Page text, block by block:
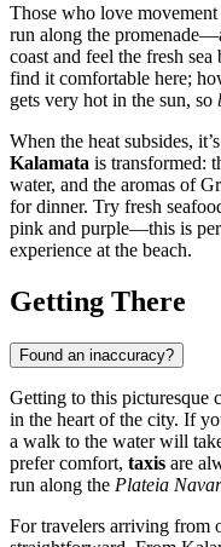
Those who love
run along the
coast and feel the fresh
find it comfortable here;
gets very hot in the sun, so
When the heat subsides,
Kalamata is transformed:
water, and the aromas of
for dinner. Try fresh
pink and purple—this is
experience at the beach.
Getting There
Found an inaccuracy?
Getting to this picturesque
in the heart of the city. If
a walk to the water will
prefer comfort, taxis are
run along the Plateia
For travelers arriving from